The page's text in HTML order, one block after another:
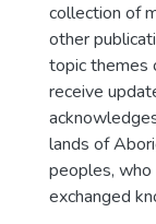
collection of
other
topic themes
receive
lands of
peoples, who
exchanged